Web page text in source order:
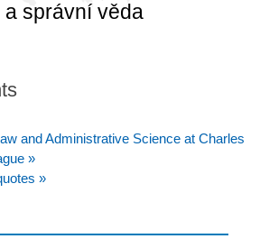
správní věda
and Administrative Science at Charles
»
»